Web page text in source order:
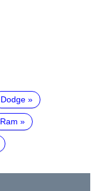
Dodge
Ram